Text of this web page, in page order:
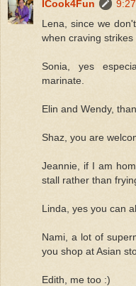
ICook4Fun
Lena, since we
when craving strikes
Sonia, yes
marinate.
Elin and Wendy,
Shaz, you are
Jeannie, if I am
stall rather than
Linda, yes you can
Nami, a lot of
you shop at Asian
Edith, me too :)